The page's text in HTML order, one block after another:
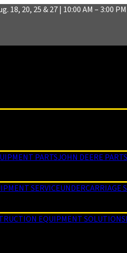
18, 20, 25 & 27 | 10:00 AM – 3:00 PM
PARTSJOHN DEERE PARTS
SERVICEUNDERCARRIAGE
EQUIPMENT SOLUTIONS